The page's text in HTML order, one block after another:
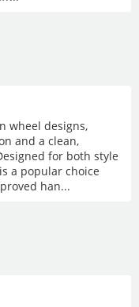
wheel designs,
and a clean,
for both style
a popular choice
han...